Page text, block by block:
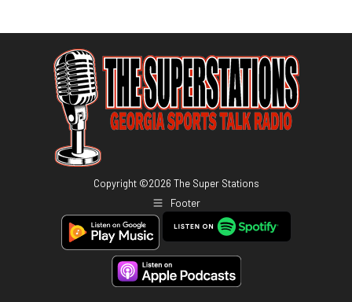
Copyright ©2026 The Super Stations
Footer